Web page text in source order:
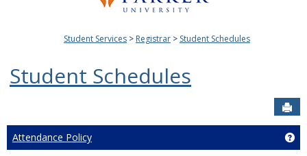
Student Services Registrar Student Schedules
Student Schedules
Attendance Policy